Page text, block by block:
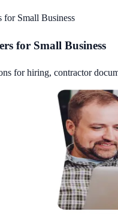
for Small Business
for Small Business
for hiring, contractor